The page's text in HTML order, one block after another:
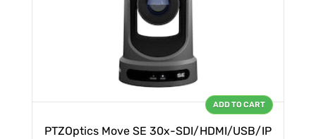
PTZOptics Move SE 30x-SDI/HDMI/USB/IP
ADD TO CART